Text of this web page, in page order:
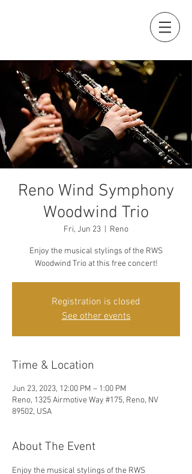
Reno Wind Symphony
Woodwind Trio
Fri, Jun 23 Reno
Enjoy the musical stylings of the RWS
Woodwind Trio at this free concert!
Registration is closed
See other events
Time & Location
Jun 23, 2023, 12:00 PM – 1:00 PM
Reno, 1325 Airmotive Way #175, Reno, NV
89502, USA
About The Event
Enjoy the musical stylings of the RWS